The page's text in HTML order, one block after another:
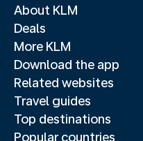
About KLM
Deals
More KLM
Download the app
Related websites
Travel guides
Top destinations
Popular countries